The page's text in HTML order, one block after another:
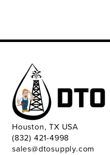
Houston, TX USA
(832) 421-4998
sales@dtosupply.com